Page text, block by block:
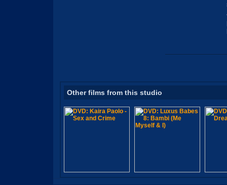
Other films from this studio